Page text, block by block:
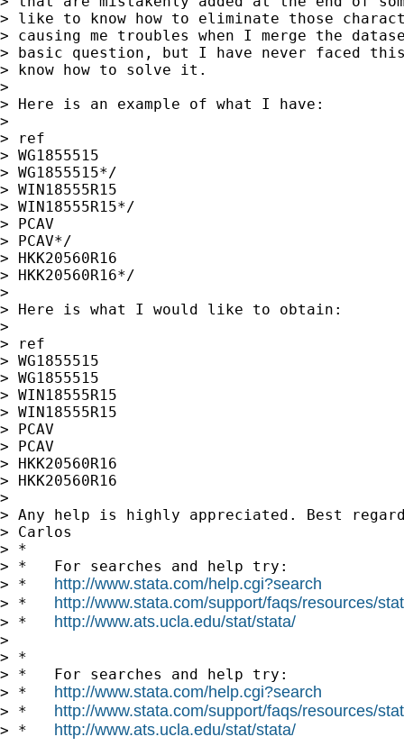
> like to know how to eliminate those
> causing me troubles when I merge the
> basic question, but I have never faced
> know how to solve it.
>
> Here is an example of what I have:
>
> ref
> WG1855515
> WG1855515*/
> WIN18555R15
> WIN18555R15*/
> PCAV
> PCAV*/
> HKK20560R16
> HKK20560R16*/
>
> Here is what I would like to obtain:
>
> ref
> WG1855515
> WG1855515
> WIN18555R15
> WIN18555R15
> PCAV
> PCAV
> HKK20560R16
> HKK20560R16
>
> Any help is highly appreciated. Best
> Carlos
> *
> *   For searches and help try:
> * http://www.stata.com/help.cgi?search
> * http://www.stata.com/support/faqs/resources/
> * http://www.ats.ucla.edu/stat/stata/
>
> *
> *   For searches and help try:
> * http://www.stata.com/help.cgi?search
> * http://www.stata.com/support/faqs/resources/
> * http://www.ats.ucla.edu/stat/stata/